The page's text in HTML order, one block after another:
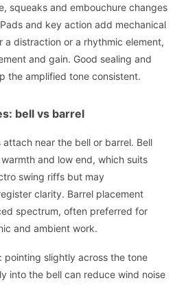
squeaks and embouchure changes
and key action add mechanical
a distraction or a rhythmic element,
and gain. Good sealing and
the amplified tone consistent.
bell vs barrel
near the bell or barrel. Bell
and low end, which suits
swing riffs but may
clarity. Barrel placement
spectrum, often preferred for
and ambient work.
pointing slightly across the tone
into the bell can reduce wind noise